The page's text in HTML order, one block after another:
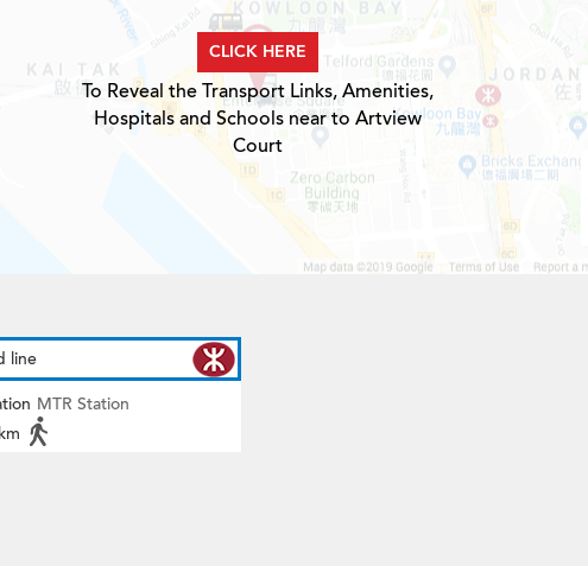
CLICK HERE
To Reveal the Transport Links, Amenities,
Hospitals and Schools near to Artview
Court
line
MTR Station